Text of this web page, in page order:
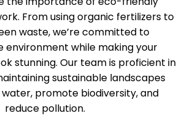
From using organic fertilizers to
waste, we’re committed to
while making your
stunning. Our team is proficient in
sustainable landscapes
promote biodiversity, and
reduce pollution.